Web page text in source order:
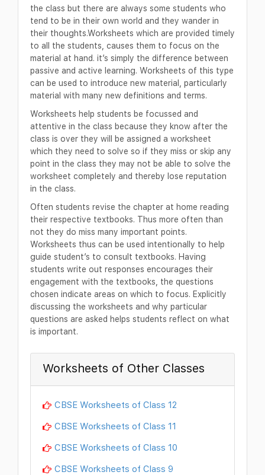
the class but there are always some students who
tend to be in their own world and they wander in
their thoughts.Worksheets which are provided timely
to all the students, causes them to focus on the
material at hand. it’s simply the difference between
passive and active learning. Worksheets of this type
can be used to introduce new material, particularly
material with many new definitions and terms.
Worksheets help students be focussed and
attentive in the class because they know after the
class is over they will be assigned a worksheet
which they need to solve so if they miss or skip any
point in the class they may not be able to solve the
worksheet completely and thereby lose reputation
in the class.
Often students revise the chapter at home reading
their respective textbooks. Thus more often than
not they do miss many important points.
Worksheets thus can be used intentionally to help
guide student’s to consult textbooks. Having
students write out responses encourages their
engagement with the textbooks, the questions
chosen indicate areas on which to focus. Explicitly
discussing the worksheets and why particular
questions are asked helps students reflect on what
is important.
Worksheets of Other Classes
CBSE Worksheets of Class 12
CBSE Worksheets of Class 11
CBSE Worksheets of Class 10
CBSE Worksheets of Class 9